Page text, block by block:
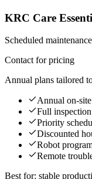
KRC Care
Scheduled
Contact for pricing
Annual plans tailored
Annual on-
Full
Priority
Discounted
Robot
Remote
Best for: stable